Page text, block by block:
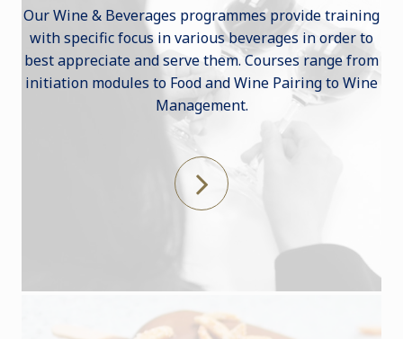
Our Wine & Beverages programmes provide training
with specific focus in various beverages in order to
best appreciate and serve them. Courses range from
initiation modules to Food and Wine Pairing to Wine
Management.